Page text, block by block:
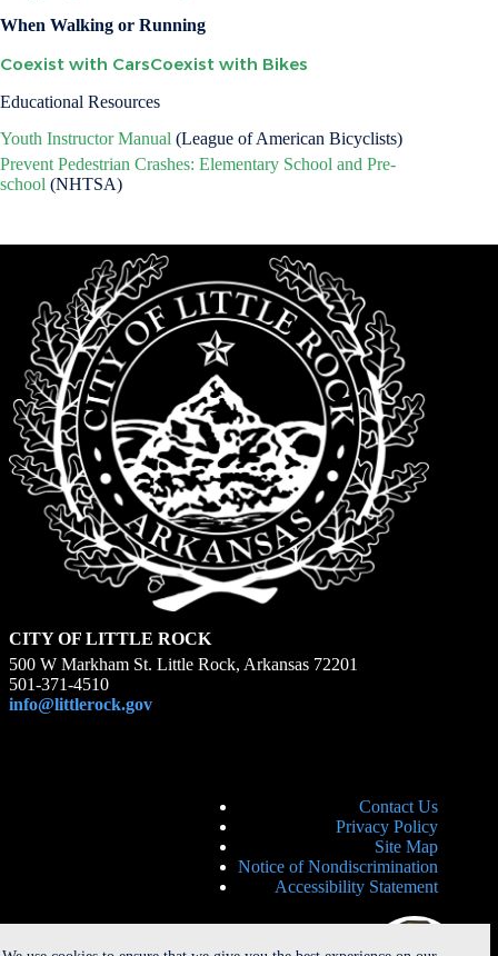
When Walking or Running
Coexist with CarsCoexist with Bikes
Educational Resources
Youth Instructor Manual (League of American Bicyclists)
Prevent Pedestrian Crashes: Elementary School and Pre-
school (NHTSA)
CITY OF LITTLE ROCK
500 W Markham St. Little Rock, Arkansas 72201
501-371-4510
info@littlerock.gov
Contact Us
Privacy Policy
Site Map
Notice of Nondiscrimination
Accessibility Statement